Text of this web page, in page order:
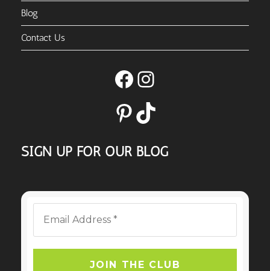
Blog
Contact Us
FacebookInstagram
PinterestTikTok
SIGN UP FOR OUR BLOG